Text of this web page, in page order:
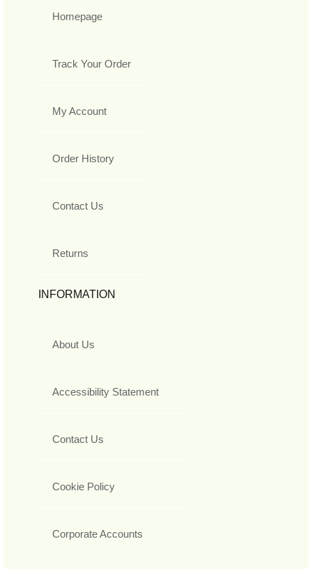
Homepage
Track Your Order
My Account
Order History
Contact Us
Returns
INFORMATION
About Us
Accessibility Statement
Contact Us
Cookie Policy
Corporate Accounts